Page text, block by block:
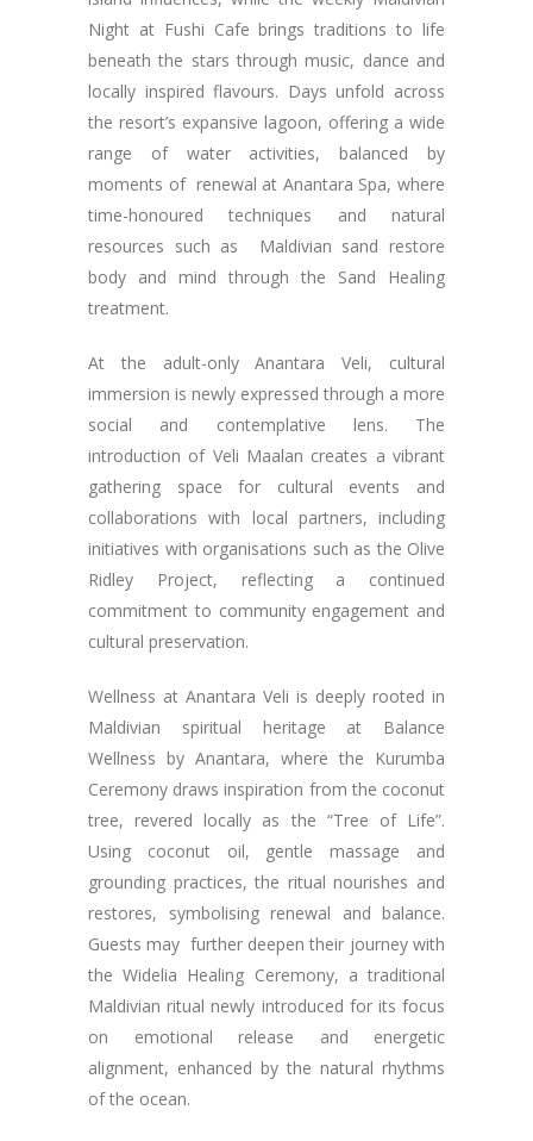
Night at Fushi Cafe brings traditions to life
beneath the stars through music, dance and
locally inspired flavours. Days unfold across
the resort’s expansive lagoon, offering a wide
range of water activities, balanced by
moments of renewal at Anantara Spa, where
time-honoured techniques and natural
resources such as Maldivian sand restore
body and mind through the Sand Healing
treatment.
At the adult-only Anantara Veli, cultural
immersion is newly expressed through a more
social and contemplative lens. The
introduction of Veli Maalan creates a vibrant
gathering space for cultural events and
collaborations with local partners, including
initiatives with organisations such as the Olive
Ridley Project, reflecting a continued
commitment to community engagement and
cultural preservation.
Wellness at Anantara Veli is deeply rooted in
Maldivian spiritual heritage at Balance
Wellness by Anantara, where the Kurumba
Ceremony draws inspiration from the coconut
tree, revered locally as the “Tree of Life”.
Using coconut oil, gentle massage and
grounding practices, the ritual nourishes and
restores, symbolising renewal and balance.
Guests may further deepen their journey with
the Widelia Healing Ceremony, a traditional
Maldivian ritual newly introduced for its focus
on emotional release and energetic
alignment, enhanced by the natural rhythms
of the ocean.